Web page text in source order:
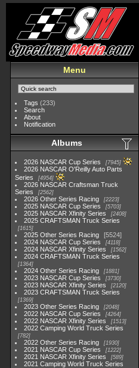
Menu
Tags (233)
Search
About
Notification
Albums
2026 NASCAR Cup Series 7945
2026 NASCAR O'Reilly Auto Parts
Series
4954
2026 NASCAR Craftsman Truck
Series
2562
2026 Other Series Racing 2223
2025 NASCAR Cup Series 5703
2025 NASCAR Xfinity Series 2408
2025 CRAFTSMAN Truck Series
1615
2025 Other Series Racing
5524
2024 NASCAR Cup Series
4118
2024 NASCAR Xfinity Series 1562
2024 CRAFTSMAN Truck Series
1364
2024 Other Series Racing 1881
2023 NASCAR Cup Series 3730
2023 NASCAR Xfinity Series 2120
2023 CRAFTSMAN Truck Series
1369
2023 Other Series Racing 2048
2022 NASCAR Cup Series 4264
2022 NASCAR Xfinity Series 1513
2022 Camping World Truck Series
782
2022 Other Series Racing 1930
2021 NASCAR Cup Series 1222
2021 NASCAR Xfinity Series 589
2021 Camping World Truck Series